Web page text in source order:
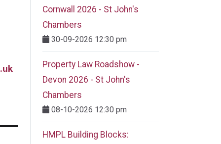
Cornwall 2026 - St John's
Chambers
30-09-2026 12:30 pm
Property Law Roadshow -
Devon 2026 - St John's
Chambers
08-10-2026 12:30 pm
HMPL Building Blocks: